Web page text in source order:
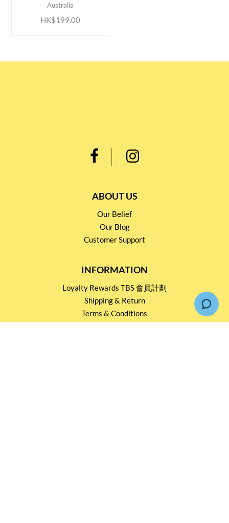
Australia
HK$199.00
ABOUT US
Our Belief
Our Blog
Customer Support
INFORMATION
Loyalty Rewards TBS 會員計劃
Shipping & Return
Terms & Conditions